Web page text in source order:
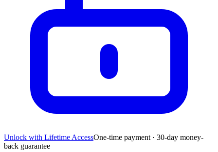
Unlock with Lifetime AccessOne-time payment · 30-day money-
back guarantee